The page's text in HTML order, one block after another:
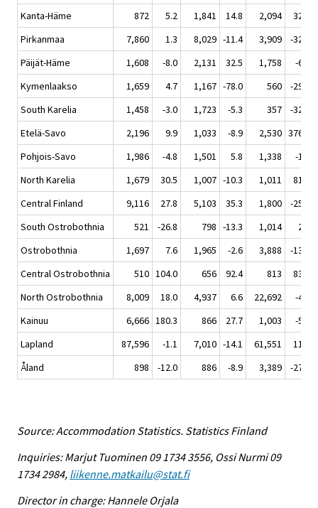
Kanta-Häme
872 5.2 1,841 14.8 2,094
32.3
Pirkanmaa
7,860 1.3 8,029 -11.4 3,909
-32.0
Päijät-Häme
1,608 -8.0 2,131 32.5 1,758
-6.7
Kymenlaakso
1,659 4.7 1,167 -78.0 560
-29.4
South Karelia
1,458 -3.0 1,723 -5.3 357
-32.0
Etelä-Savo
2,196 9.9 1,033 -8.9 2,530 376.5
Pohjois-Savo
1,986 -4.8 1,501 5.8 1,338
-1.9
North Karelia
1,679 30.5 1,007 -10.3 1,011
81.8
Central Finland
9,116 27.8 5,103 35.3 1,800
-25.9
South Ostrobothnia
521 -26.8 798 -13.3 1,014
2.9
Ostrobothnia
1,697 7.6 1,965 -2.6 3,888
-13.4
Central Ostrobothnia
510 104.0 656 92.4 813
83.5
North Ostrobothnia
8,009 18.0 4,937 6.6 22,692
-4.6
Kainuu
6,666 180.3 866 27.7 1,003
-5.2
Lapland
87,596 -1.1 7,010 -14.1 61,551
11.2
Åland
898 -12.0 886 -8.9 3,389 -27.6
Source: Accommodation Statistics. Statistics Finland
Inquiries: Marjut Tuominen 09 1734 3556, Ossi Nurmi 09
1734 2984, liikenne.matkailu@stat.fi
Director in charge: Hannele Orjala